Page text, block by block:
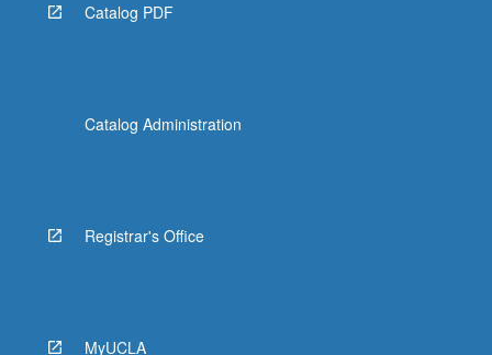
Catalog PDF
Catalog Administration
Registrar's Office
MyUCLA